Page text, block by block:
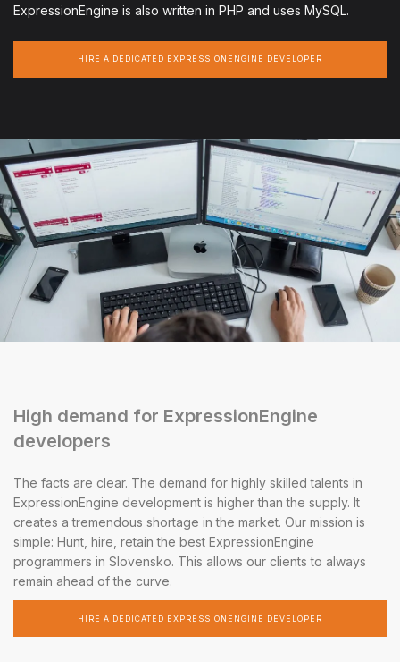
ExpressionEngine is also written in PHP and uses MySQL.
HIRE A DEDICATED EXPRESSIONENGINE DEVELOPER
High demand for ExpressionEngine
developers
The facts are clear. The demand for highly skilled talents in
ExpressionEngine development is higher than the supply. It
creates a tremendous shortage in the market. Our mission is
simple: Hunt, hire, retain the best ExpressionEngine
programmers in Slovensko. This allows our clients to always
remain ahead of the curve.
HIRE A DEDICATED EXPRESSIONENGINE DEVELOPER